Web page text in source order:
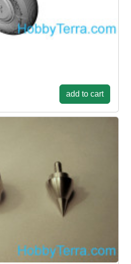
add to cart